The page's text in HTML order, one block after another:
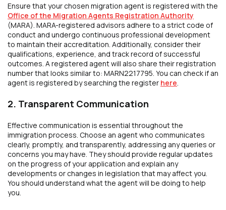
Ensure that your chosen migration agent is registered with the
Office of the Migration Agents Registration Authority
(MARA). MARA-registered advisors adhere to a strict code of
conduct and undergo continuous professional development
to maintain their accreditation. Additionally, consider their
qualifications, experience, and track record of successful
outcomes. A registered agent will also share their registration
number that looks similar to: MARN2217795. You can check if an
agent is registered by searching the register here
2. Transparent Communication
Effective communication is essential throughout the
immigration process. Choose an agent who communicates
clearly, promptly, and transparently, addressing any queries or
concerns you may have. They should provide regular updates
on the progress of your application and explain any
developments or changes in legislation that may affect you.
You should understand what the agent will be doing to help
you.